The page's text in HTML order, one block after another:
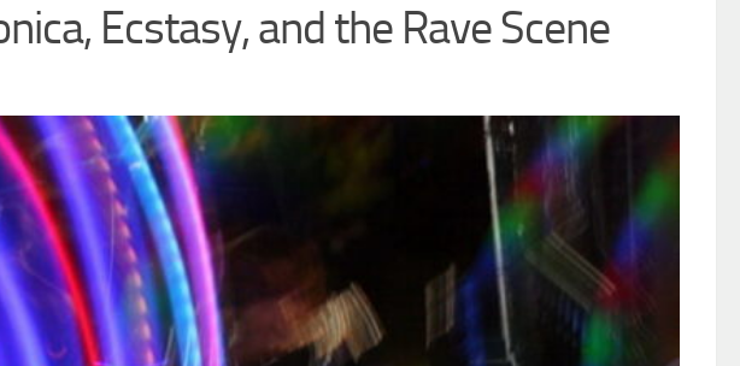
Ecstasy, and the Rave Scene